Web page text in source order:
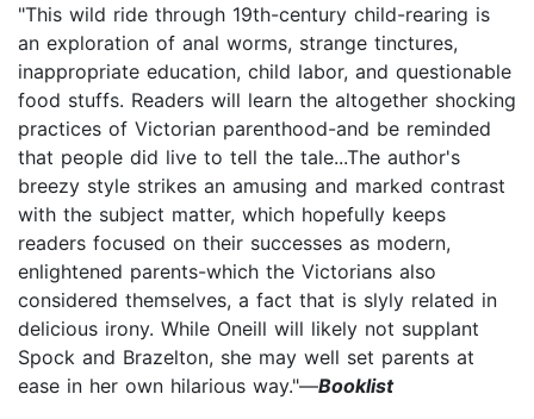
"This wild ride through 19th-century child-rearing is
an exploration of anal worms, strange tinctures,
inappropriate education, child labor, and questionable
food stuffs. Readers will learn the altogether shocking
practices of Victorian parenthood-and be reminded
that people did live to tell the tale...The author's
breezy style strikes an amusing and marked contrast
with the subject matter, which hopefully keeps
readers focused on their successes as modern,
enlightened parents-which the Victorians also
considered themselves, a fact that is slyly related in
delicious irony. While Oneill will likely not supplant
Spock and Brazelton, she may well set parents at
ease in her own hilarious way."—Booklist